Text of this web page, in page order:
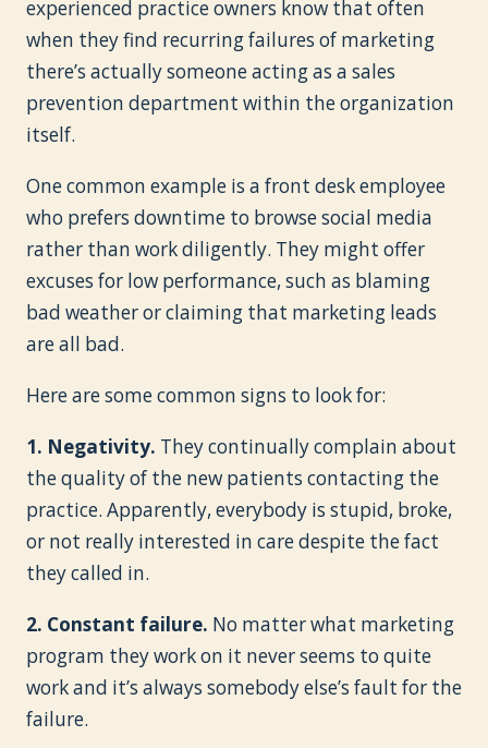
experienced practice owners know that often
when they find recurring failures of marketing
there’s actually someone acting as a sales
prevention department within the organization
itself.
One common example is a front desk employee
who prefers downtime to browse social media
rather than work diligently. They might offer
excuses for low performance, such as blaming
bad weather or claiming that marketing leads
are all bad.
Here are some common signs to look for:
1. Negativity. They continually complain about
the quality of the new patients contacting the
practice. Apparently, everybody is stupid, broke,
or not really interested in care despite the fact
they called in.
2. Constant failure. No matter what marketing
program they work on it never seems to quite
work and it’s always somebody else’s fault for the
failure.